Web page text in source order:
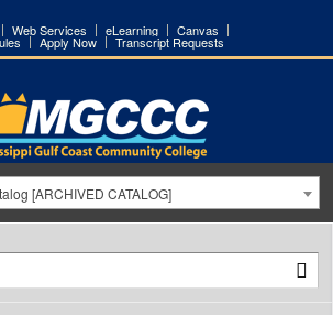
Web Services eLearning Canvas
Apply Now Transcript Requests
[ARCHIVED CATALOG]